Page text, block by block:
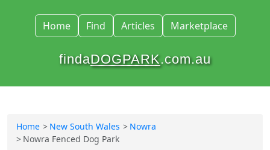
Home Find Articles Marketplace
findaDOGPARK.com.au
Home New South Wales
Nowra
Nowra Fenced Dog Park